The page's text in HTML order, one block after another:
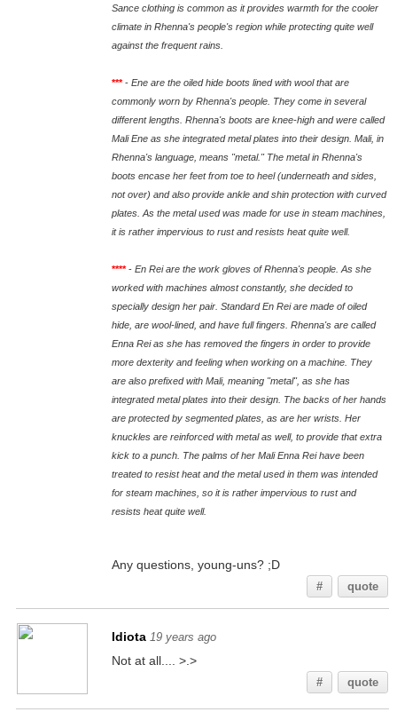
Sance clothing is common as it provides warmth for the cooler
climate in Rhenna's people's region while protecting quite well
against the frequent rains.
***- Ene are the oiled hide boots lined with wool that are
commonly worn by Rhenna's people. They come in several
different lengths. Rhenna's boots are knee-high and were called
Mali Ene as she integrated metal plates into their design. Mali, in
Rhenna's language, means "metal." The metal in Rhenna's
boots encase her feet from toe to heel (underneath and sides,
not over) and also provide ankle and shin protection with curved
plates. As the metal used was made for use in steam machines,
it is rather impervious to rust and resists heat quite well.
****- En Rei are the work gloves of Rhenna's people. As she
worked with machines almost constantly, she decided to
specially design her pair. Standard En Rei are made of oiled
hide, are wool-lined, and have full fingers. Rhenna's are called
Enna Rei as she has removed the fingers in order to provide
more dexterity and feeling when working on a machine. They
are also prefixed with Mali, meaning "metal", as she has
integrated metal plates into their design. The backs of her hands
are protected by segmented plates, as are her wrists. Her
knuckles are reinforced with metal as well, to provide that extra
kick to a punch. The palms of her Mali Enna Rei have been
treated to resist heat and the metal used in them was intended
for steam machines, so it is rather impervious to rust and
resists heat quite well.
Any questions, young-uns? ;D
# quote
Idiota 19 years ago
Not at all.... >.>
# quote